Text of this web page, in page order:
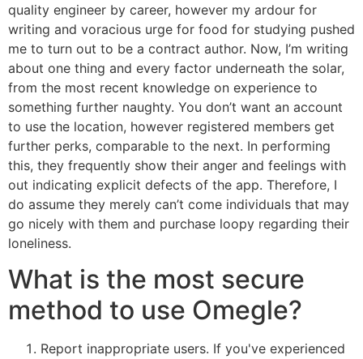
quality engineer by career, however my ardour for
writing and voracious urge for food for studying pushed
me to turn out to be a contract author. Now, I’m writing
about one thing and every factor underneath the solar,
from the most recent knowledge on experience to
something further naughty. You don’t want an account
to use the location, however registered members get
further perks, comparable to the next. In performing
this, they frequently show their anger and feelings with
out indicating explicit defects of the app. Therefore, I
do assume they merely can’t come individuals that may
go nicely with them and purchase loopy regarding their
loneliness.
What is the most secure
method to use Omegle?
Report inappropriate users. If you've experienced